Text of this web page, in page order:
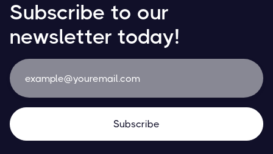
Subscribe to our
newsletter today!